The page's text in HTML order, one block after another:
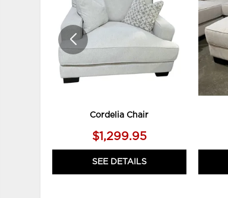
Cordelia Chair
$1,299.95
SEE DETAILS
WISHLIST